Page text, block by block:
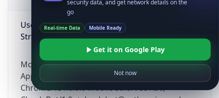
User Agent
String
Mozilla/5.0 (Linux; Android 14; Pixel 8)
AppleWebKit/537.36 (KHTML, like Gecko)
Chrome/131.0.0.0 Mobile Safari/537.36;
security data, and get network details on the
go
Real-time Data Mobile Ready
Get it on Google Play
Not now